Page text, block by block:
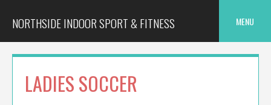
NORTHSIDE INDOOR SPORT & FITNESS MENU
LADIES SOCCER